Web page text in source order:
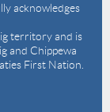
acknowledges
territory and is
and Chippewa
First Nation.